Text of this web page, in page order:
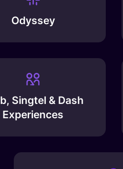
Odyssey
Singtel & Dash
Experiences